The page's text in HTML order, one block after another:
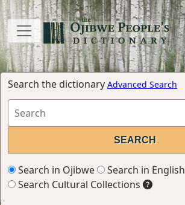
Search the dictionary Advanced Search
Search in Ojibwe
Search in English
Search Cultural Collections